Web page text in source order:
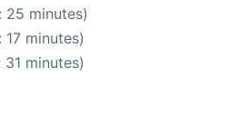
25 minutes)
minutes)
minutes)